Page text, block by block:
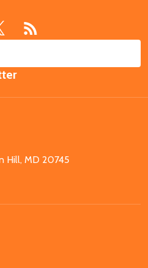
Hill, MD 20745